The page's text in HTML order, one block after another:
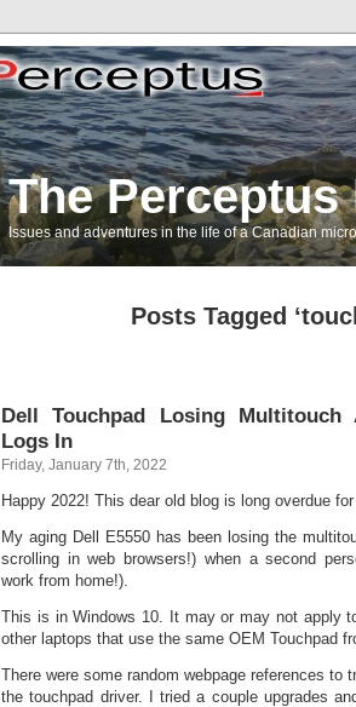
The
Issues and adventures in the life of a Canadian
Posts Tagged
Dell Touchpad Losing Multitouch
Logs In
Friday, January 7th, 2022
Happy 2022! This dear old blog is long overdue
My aging Dell E5550 has been losing the
scrolling in web browsers!) when a second
work from home!).
This is in Windows 10. It may or may not apply
other laptops that use the same OEM Touchpad
There were some random webpage references to
the touchpad driver. I tried a couple upgrades